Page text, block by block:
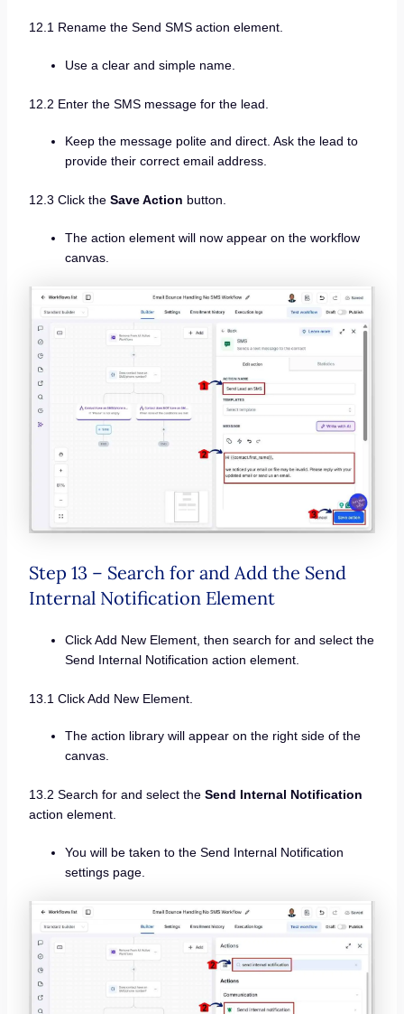
12.1 Rename the Send SMS action element.
Use a clear and simple name.
12.2 Enter the SMS message for the lead.
Keep the message polite and direct. Ask the lead to
provide their correct email address.
12.3 Click theSave Action button.
The action element will now appear on the workflow
canvas.
Step 13 – Search for and Add the Send
Internal Notification Element
Click Add New Element, then search for and select the
Send Internal Notification action element.
13.1 Click Add New Element.
The action library will appear on the right side of the
canvas.
13.2 Search for and select the Send Internal Notification
action element.
You will be taken to the Send Internal Notification
settings page.